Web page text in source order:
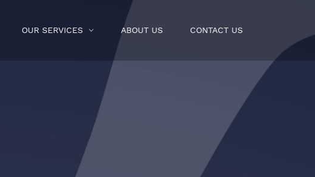
OUR SERVICES ABOUT US CONTACT US